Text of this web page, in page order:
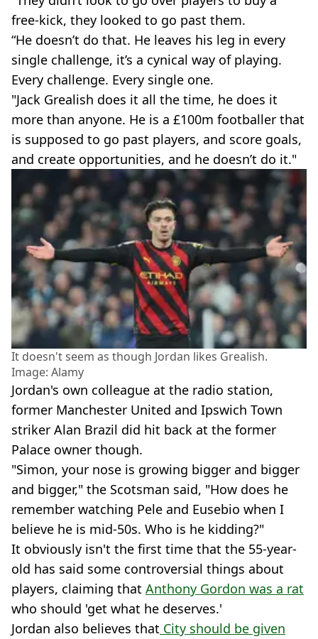
free-kick, they looked to go past them.
“He doesn’t do that. He leaves his leg in every
single challenge, it’s a cynical way of playing.
Every challenge. Every single one.
"Jack Grealish does it all the time, he does it
more than anyone. He is a £100m footballer that
is supposed to go past players, and score goals,
and create opportunities, and he doesn’t do it."
It doesn't seem as though Jordan likes Grealish.
Image: Alamy
Jordan's own colleague at the radio station,
former Manchester United and Ipswich Town
striker Alan Brazil did hit back at the former
Palace owner though.
"Simon, your nose is growing bigger and bigger
and bigger," the Scotsman said, "How does he
remember watching Pele and Eusebio when I
believe he is mid-50s. Who is he kidding?"
It obviously isn't the first time that the 55-year-
old has said some controversial things about
players, claiming that Anthony Gordon was a rat
who should 'get what he deserves.'
Jordan also believes that City should be given